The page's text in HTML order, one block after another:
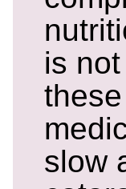
is
slow